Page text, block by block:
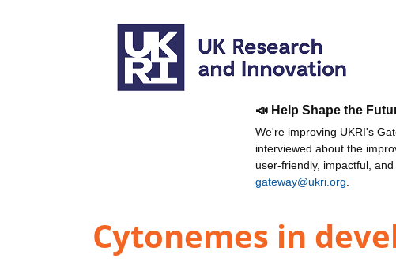
📣 Help Shape the
We're improving UKRI's
interviewed about the
user-friendly, impactful,
gateway@ukri.org
Cytonemes in